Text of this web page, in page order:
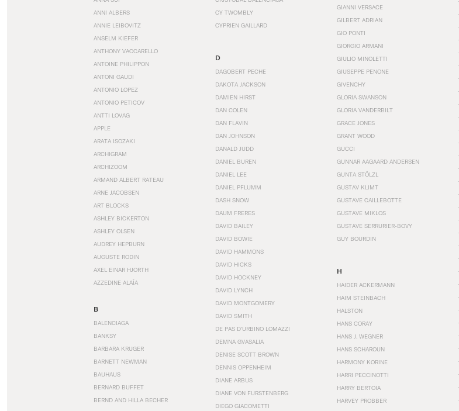
ANNI ALBERS
ANNIE LEIBOVITZ
ANSELM KIEFER
ANTHONY VACCARELLO
ANTOINE PHILIPPON
ANTONI GAUDI
ANTONIO LOPEZ
ANTONIO PETICOV
ANTTI LOVAG
APPLE
ARATA ISOZAKI
ARCHIGRAM
ARCHIZOOM
ARMAND ALBERT RATEAU
ARNE JACOBSEN
ART BLOCKS
ASHLEY BICKERTON
ASHLEY OLSEN
AUDREY HEPBURN
AUGUSTE RODIN
AXEL EINAR HJORTH
AZZEDINE ALAÏA
B
BALENCIAGA
BANKSY
BARBARA KRUGER
BARNETT NEWMAN
BAUHAUS
BERNARD BUFFET
BERND AND HILLA BECHER
CY TWOMBLY
CYPRIEN GAILLARD
D
DAGOBERT PECHE
DAKOTA JACKSON
DAMIEN HIRST
DAN COLEN
DAN FLAVIN
DAN JOHNSON
DANALD JUDD
DANIEL BUREN
DANIEL LEE
DANIEL PFLUMM
DASH SNOW
DAUM FRERES
DAVID BAILEY
DAVID BOWIE
DAVID HAMMONS
DAVID HICKS
DAVID HOCKNEY
DAVID LYNCH
DAVID MONTGOMERY
DAVID SMITH
DE PAS D’URBINO LOMAZZI
DEMNA GVASALIA
DENISE SCOTT BROWN
DENNIS OPPENHEIM
DIANE ARBUS
DIANE VON FURSTENBERG
DIEGO GIACOMETTI
GIANNI VERSACE
GILBERT ADRIAN
GIO PONTI
GIORGIO ARMANI
GIULIO MINOLETTI
GIUSEPPE PENONE
GIVENCHY
GLORIA SWANSON
GLORIA VANDERBILT
GRACE JONES
GRANT WOOD
GUCCI
GUNNAR AAGAARD ANDERSEN
GUNTA STÖLZL
GUSTAV KLIMT
GUSTAVE CAILLEBOTTE
GUSTAVE MIKLOS
GUSTAVE SERRURIER-BOVY
GUY BOURDIN
H
HAIDER ACKERMANN
HAIM STEINBACH
HALSTON
HANS CORAY
HANS J. WEGNER
HANS SCHAROUN
HARMONY KORINE
HARRI PECCINOTTI
HARRY BERTOIA
HARVEY PROBBER